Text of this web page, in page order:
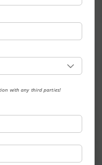
with any third parties!